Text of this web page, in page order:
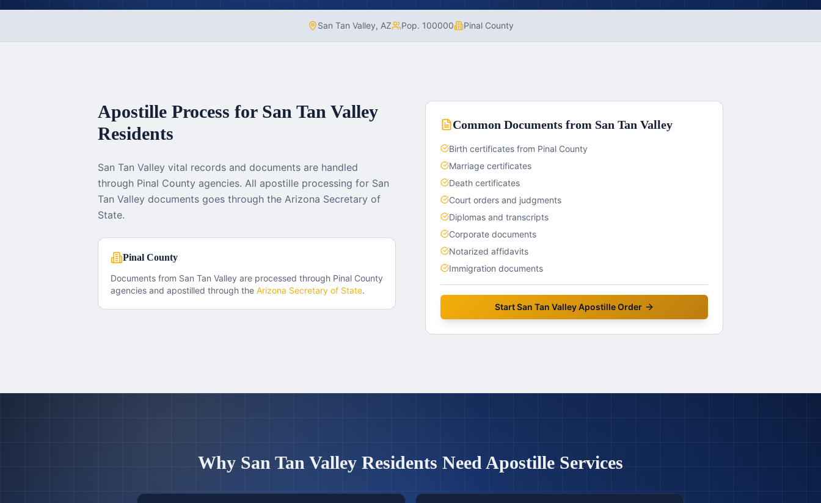
San Tan Valley, AZ Pop. 100000 Pinal County
Apostille Process for San Tan Valley
Residents
San Tan Valley vital records and documents are handled
through Pinal County agencies. All apostille processing for San
Tan Valley documents goes through the Arizona Secretary of
State.
Pinal County
Documents from San Tan Valley are processed through Pinal County
agencies and apostilled through the Arizona Secretary of State.
Common Documents from San Tan Valley
Birth certificates from Pinal County
Marriage certificates
Death certificates
Court orders and judgments
Diplomas and transcripts
Corporate documents
Notarized affidavits
Immigration documents
StartSan Tan ValleyApostille Order
Why San Tan Valley Residents Need Apostille Services